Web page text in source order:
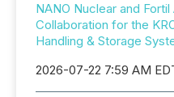
NANO Nuclear and
Collaboration for the
Handling & Storage
2026-07-22 7:59 AM